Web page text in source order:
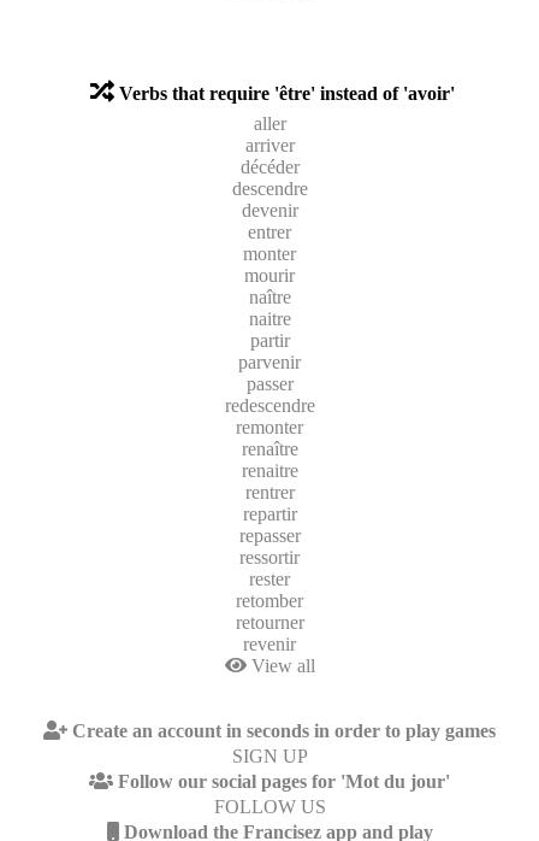
Verbs that require 'être' instead of 'avoir'
aller
arriver
décéder
descendre
devenir
entrer
monter
mourir
naître
naitre
partir
parvenir
passer
redescendre
remonter
renaître
renaitre
rentrer
repartir
repasser
ressortir
rester
retomber
retourner
revenir
View all
Create an account in seconds in order to play games
SIGN UP
Follow our social pages for 'Mot du jour'
FOLLOW US
Download the Francisez app and play